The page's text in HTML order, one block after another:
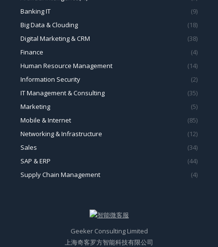
Banking IT
(9)
Big Data & Clouding
(18)
Digital Marketing & CRM
(38)
Finance
(4)
Human Resource Management
(14)
Information Security
(2)
IT Management & Consulting
(35)
Marketing
(5)
Mobile & Internet
(85)
Networking & Infrastructure
(12)
Sales
(34)
SAP & ERP
(44)
Supply Chain Management
(4)
Geeker Consulting Limited
上海奇客罗方智能科技有限公司